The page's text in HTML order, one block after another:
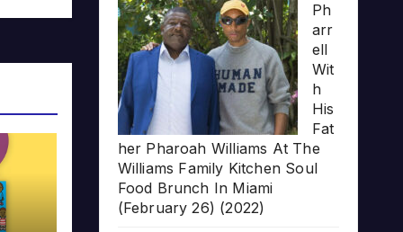
Ph
arr
ell
Wit
h
His
Fat
her Pharoah Williams At The
Williams Family Kitchen Soul
Food Brunch In Miami
(February 26) (2022)